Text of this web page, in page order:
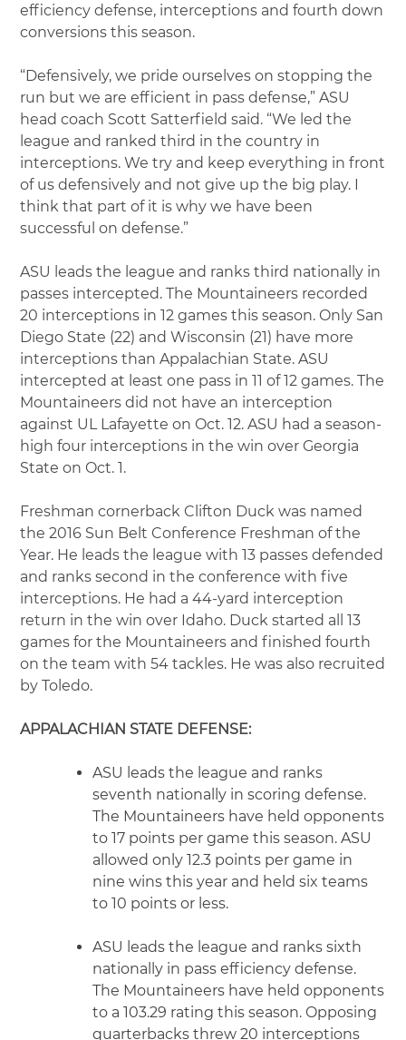
efficiency defense, interceptions and fourth down
conversions this season.
“Defensively, we pride ourselves on stopping the
run but we are efficient in pass defense,” ASU
head coach Scott Satterfield said. “We led the
league and ranked third in the country in
interceptions. We try and keep everything in front
of us defensively and not give up the big play. I
think that part of it is why we have been
successful on defense.”
ASU leads the league and ranks third nationally in
passes intercepted. The Mountaineers recorded
20 interceptions in 12 games this season. Only San
Diego State (22) and Wisconsin (21) have more
interceptions than Appalachian State. ASU
intercepted at least one pass in 11 of 12 games. The
Mountaineers did not have an interception
against UL Lafayette on Oct. 12. ASU had a season-
high four interceptions in the win over Georgia
State on Oct. 1.
Freshman cornerback Clifton Duck was named
the 2016 Sun Belt Conference Freshman of the
Year. He leads the league with 13 passes defended
and ranks second in the conference with five
interceptions. He had a 44-yard interception
return in the win over Idaho. Duck started all 13
games for the Mountaineers and finished fourth
on the team with 54 tackles. He was also recruited
by Toledo.
APPALACHIAN STATE DEFENSE:
ASU leads the league and ranks
seventh nationally in scoring defense.
The Mountaineers have held opponents
to 17 points per game this season. ASU
allowed only 12.3 points per game in
nine wins this year and held six teams
to 10 points or less.
ASU leads the league and ranks sixth
nationally in pass efficiency defense.
The Mountaineers have held opponents
to a 103.29 rating this season. Opposing
quarterbacks threw 20 interceptions